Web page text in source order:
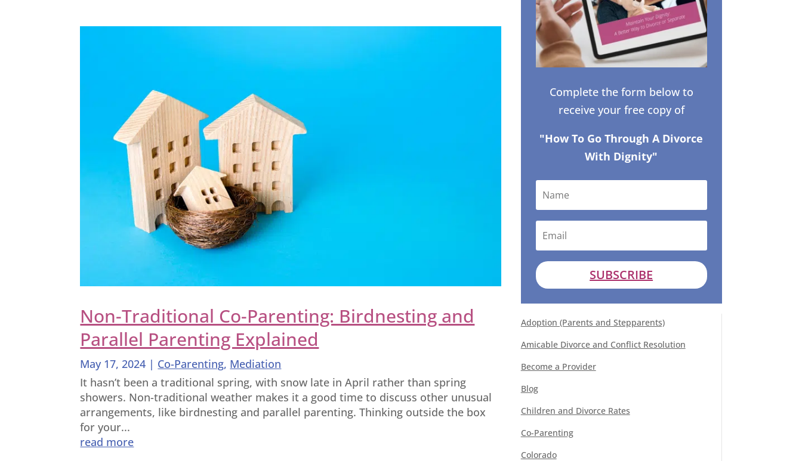
Non-Traditional Co-Parenting: Birdnesting and
Parallel Parenting Explained
May 17, 2024 | Co-Parenting, Mediation
It hasn’t been a traditional spring, with snow late in April rather than spring
showers. Non-traditional weather makes it a good time to discuss other unusual
arrangements, like birdnesting and parallel parenting. Thinking outside the box
for your...
read more
Complete the form below to
receive your free copy of
"How To Go Through A Divorce
With Dignity"
SUBSCRIBE
Adoption (Parents and Stepparents)
Amicable Divorce and Conflict Resolution
Become a Provider
Blog
Children and Divorce Rates
Co-Parenting
Colorado